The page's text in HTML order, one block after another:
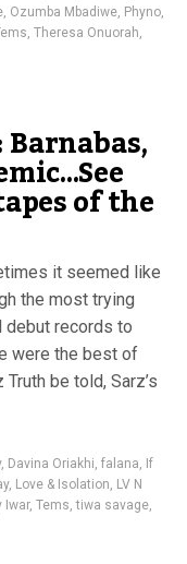
, Ozumba Mbadiwe, Phyno,
, Theresa Onuorah,
of the
it seemed like
the most trying
debut records to
were the best of
be told, Sarz’s
, Davina Oriakhi, falana, If
, Love & Isolation, LV N
Iwar, Tems,tiwa savage,